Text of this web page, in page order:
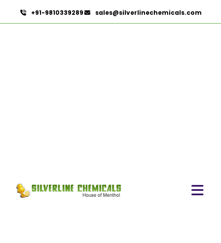
+91-9810339289 sales@silverlinechemicals.com